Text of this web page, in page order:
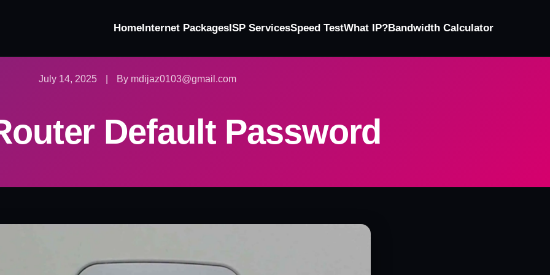
HomeInternet PackagesISP ServicesSpeed TestWhat IP?Bandwidth Calculator
July 14, 2025 By mdijaz0103@gmail.com
Default Password